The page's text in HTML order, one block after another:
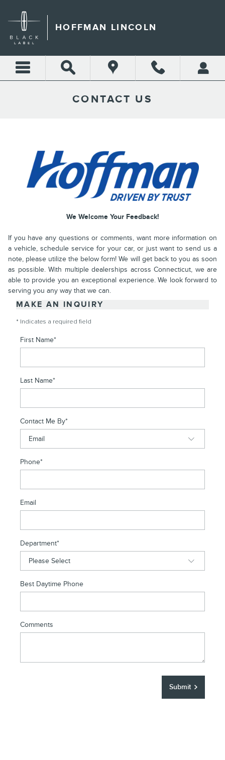
HOFFMAN LINCOLN
CONTACT US
We Welcome Your Feedback!
If you have any questions or comments, want more information on
a vehicle, schedule service for your car, or just want to send us a
note, please utilize the below form! We will get back to you as soon
as possible. With multiple dealerships across Connecticut, we are
able to provide you an exceptional experience. We look forward to
serving you any way that we can.
MAKE AN INQUIRY
* Indicates a required field
First Name*
Last Name*
Contact Me By*
Phone*
Email
Department*
Best Daytime Phone
Comments
Submit